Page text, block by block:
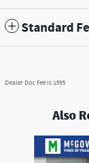
Standard
Dealer Doc Fee is $595
Also